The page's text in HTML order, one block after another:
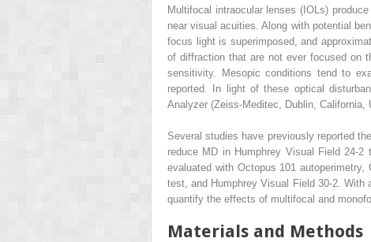
Multifocal intraocular lenses (IOLs)
near visual acuities. Along with potential
focus light is superimposed, and
of diffraction that are not ever focused on
sensitivity. Mesopic conditions tend to
reported. In light of these optical
Analyzer (Zeiss-Meditec, Dublin,
Several studies have previously reported
reduce MD in Humphrey Visual Field 24-
evaluated with Octopus 101
test, and Humphrey Visual Field 30-2.
quantify the effects of multifocal and
Materials and Methods